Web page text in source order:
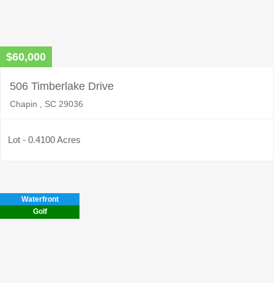
$60,000
506 Timberlake Drive
Chapin , SC 29036
Lot - 0.4100 Acres
Waterfront
Golf